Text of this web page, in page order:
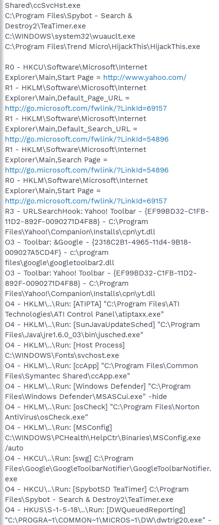
Shared\ccSvcHst.exe
C:\Program Files\Spybot - Search &
Destroy2\TeaTimer.exe
C:\WINDOWS\system32\wuauclt.exe
C:\Program Files\Trend Micro\HijackThis\HijackThis.exe
R0 - HKCU\Software\Microsoft\Internet
Explorer\Main,Start Page = http://www.yahoo.com/
R1 - HKLM\Software\Microsoft\Internet
Explorer\Main,Default_Page_URL =
http://go.microsoft.com/fwlink/?LinkId=69157
R1 - HKLM\Software\Microsoft\Internet
Explorer\Main,Default_Search_URL =
http://go.microsoft.com/fwlink/?LinkId=54896
R1 - HKLM\Software\Microsoft\Internet
Explorer\Main,Search Page =
http://go.microsoft.com/fwlink/?LinkId=54896
R0 - HKLM\Software\Microsoft\Internet
Explorer\Main,Start Page =
http://go.microsoft.com/fwlink/?LinkId=69157
R3 - URLSearchHook: Yahoo! Toolbar - {EF99BD32-C1FB-
11D2-892F-0090271D4F88} - C:\Program
Files\Yahoo!\Companion\Installs\cpn\yt.dll
O3 - Toolbar: &Google - {2318C2B1-4965-11d4-9B18-
009027A5CD4F} - c:\program
files\google\googletoolbar2.dll
O3 - Toolbar: Yahoo! Toolbar - {EF99BD32-C1FB-11D2-
892F-0090271D4F88} - C:\Program
Files\Yahoo!\Companion\Installs\cpn\yt.dll
O4 - HKLM\..\Run: [ATIPTA] "C:\Program Files\ATI
Technologies\ATI Control Panel\atiptaxx.exe"
O4 - HKLM\..\Run: [SunJavaUpdateSched] "C:\Program
Files\Java\jre1.6.0_03\bin\jusched.exe"
O4 - HKLM\..\Run: [Host Process]
C:\WINDOWS\Fonts\svchost.exe
O4 - HKLM\..\Run: [ccApp] "C:\Program Files\Common
Files\Symantec Shared\ccApp.exe"
O4 - HKLM\..\Run: [Windows Defender] "C:\Program
Files\Windows Defender\MSASCui.exe" -hide
O4 - HKLM\..\Run: [osCheck] "C:\Program Files\Norton
AntiVirus\osCheck.exe"
O4 - HKLM\..\Run: [MSConfig]
C:\WINDOWS\PCHealth\HelpCtr\Binaries\MSConfig.exe
/auto
O4 - HKCU\..\Run: [swg] C:\Program
Files\Google\GoogleToolbarNotifier\GoogleToolbarNotifier.
exe
O4 - HKCU\..\Run: [SpybotSD TeaTimer] C:\Program
Files\Spybot - Search & Destroy2\TeaTimer.exe
O4 - HKUS\S-1-5-18\..\Run: [DWQueuedReporting]
"C:\PROGRA~1\COMMON~1\MICROS~1\DW\dwtrig20.exe" -